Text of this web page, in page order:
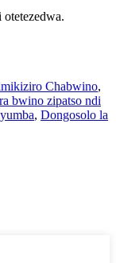
Chabwino,
bwino zipatso ndi
, Dongosolo la